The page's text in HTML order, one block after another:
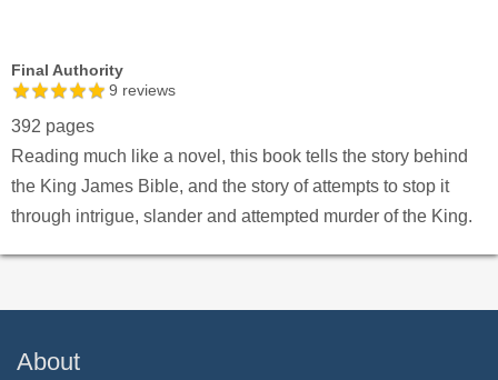
Final Authority
9 reviews
392 pages
Reading much like a novel, this book tells the story behind
the King James Bible, and the story of attempts to stop it
through intrigue, slander and attempted murder of the King.
About